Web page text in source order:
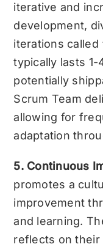
iterative and
development,
iterations called
typically lasts
potentially
Scrum Team
allowing for
adaptation
5. Continuous
promotes a
improvement
and learning.
reflects on their